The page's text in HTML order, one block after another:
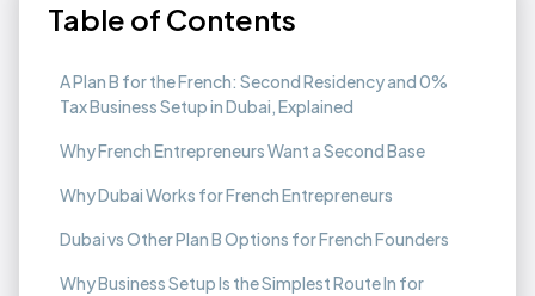
Table of Contents
A Plan B for the French: Second Residency and 0%
Tax Business Setup in Dubai, Explained
Why French Entrepreneurs Want a Second Base
Why Dubai Works for French Entrepreneurs
Dubai vs Other Plan B Options for French Founders
Why Business Setup Is the Simplest Route In for